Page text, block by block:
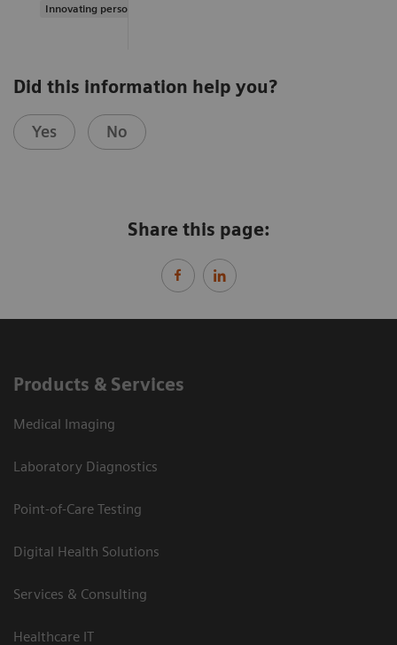
Innovating personalized care
Did this information help you?
Yes No
Share this page:
Products & Services
Medical Imaging
Laboratory Diagnostics
Point-of-Care Testing
Digital Health Solutions
Services & Consulting
Healthcare IT